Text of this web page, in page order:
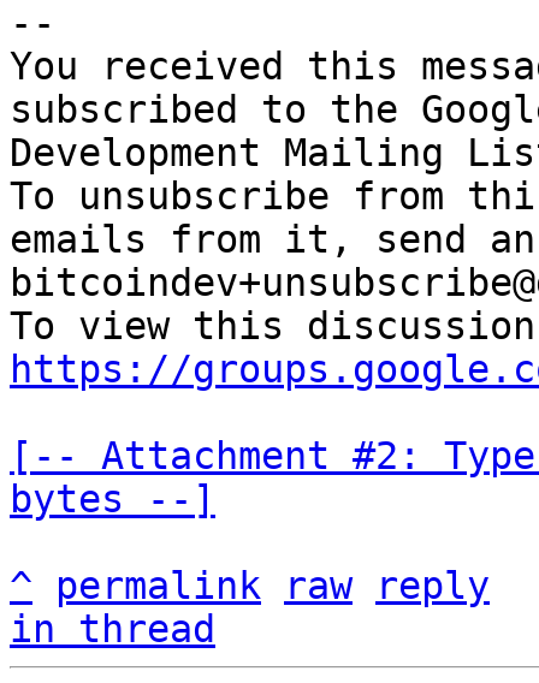
--
You received this
subscribed to the
Development Mailing
To unsubscribe from
emails from it, send
https://groups.google.com/
[-- Attachment #2:
bytes --]
^
permalink raw
reply
in thread